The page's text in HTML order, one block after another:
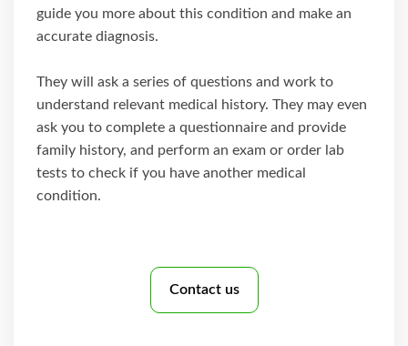
guide you more about this condition and make an
accurate diagnosis.
They will ask a series of questions and work to
understand relevant medical history. They may even
ask you to complete a questionnaire and provide
family history, and perform an exam or order lab
tests to check if you have another medical
condition.
Contact us